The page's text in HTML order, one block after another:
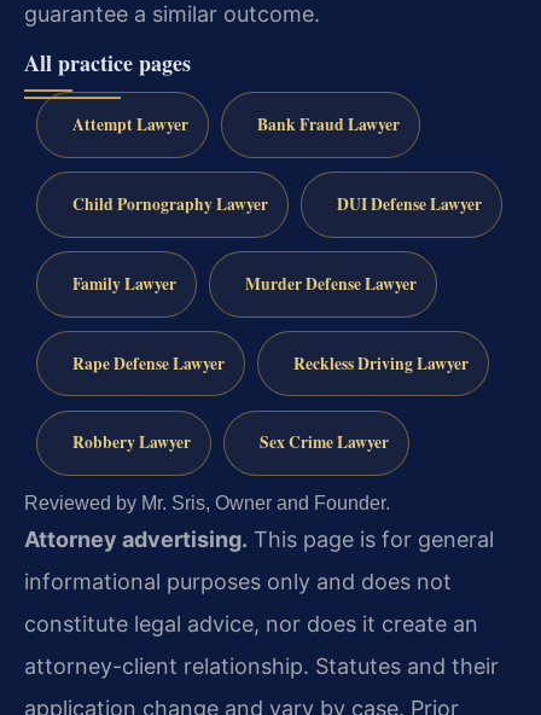
guarantee a similar outcome.
All practice pages
Attempt Lawyer Bank Fraud Lawyer
Child Pornography Lawyer DUI Defense Lawyer
Family Lawyer Murder Defense Lawyer
Rape Defense Lawyer Reckless Driving Lawyer
Robbery Lawyer Sex Crime Lawyer
Reviewed by Mr. Sris, Owner and Founder.
Attorney advertising. This page is for general
informational purposes only and does not
constitute legal advice, nor does it create an
attorney-client relationship. Statutes and their
application change and vary by case. Prior